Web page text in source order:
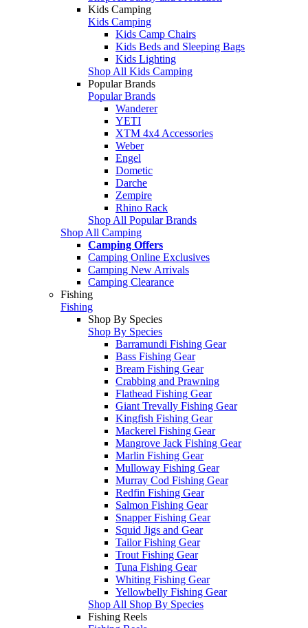
Kids Camping
Kids Camping
Kids Camp Chairs
Kids Beds and Sleeping Bags
Kids Lighting
Shop All Kids Camping
Popular Brands
Popular Brands
Wanderer
YETI
XTM 4x4 Accessories
Weber
Engel
Dometic
Darche
Zempire
Rhino Rack
Shop All Popular Brands
Shop All Camping
Camping Offers
Camping Online Exclusives
Camping New Arrivals
Camping Clearance
Fishing
Fishing
Shop By Species
Shop By Species
Barramundi Fishing Gear
Bass Fishing Gear
Bream Fishing Gear
Crabbing and Prawning
Flathead Fishing Gear
Giant Trevally Fishing Gear
Kingfish Fishing Gear
Mackerel Fishing Gear
Mangrove Jack Fishing Gear
Marlin Fishing Gear
Mulloway Fishing Gear
Murray Cod Fishing Gear
Redfin Fishing Gear
Salmon Fishing Gear
Snapper Fishing Gear
Squid Jigs and Gear
Tailor Fishing Gear
Trout Fishing Gear
Tuna Fishing Gear
Whiting Fishing Gear
Yellowbelly Fishing Gear
Shop All Shop By Species
Fishing Reels